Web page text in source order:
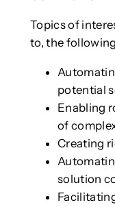
Topics of
to, the
potential
Enabling
of
Creating
solution